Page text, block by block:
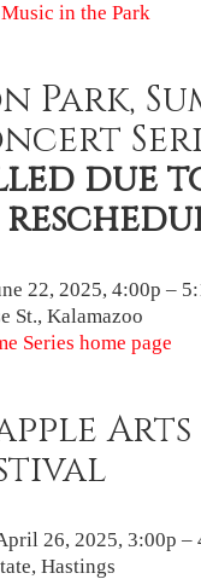
in the Park
Park,
due
22, 2025, 4:00p –
St., Kalamazoo
Series home page
26, 2025, 3:00p –
Hastings